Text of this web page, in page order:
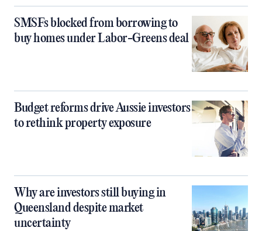
SMSFs blocked from borrowing to
buy homes under Labor-Greens deal
Budget reforms drive Aussie investors
to rethink property exposure
Why are investors still buying in
Queensland despite market
uncertainty